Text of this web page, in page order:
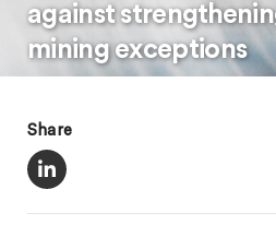
against
mining exceptions
Share